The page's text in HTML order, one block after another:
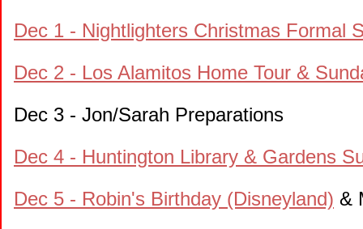
Dec 1 - Nightlighters Christmas Formal
Dec 2 - Los Alamitos Home Tour &
Dec 3 - Jon/Sarah Preparations
Dec 4 - Huntington Library & Gardens
Dec 5 - Robin's Birthday (Disneyland) &